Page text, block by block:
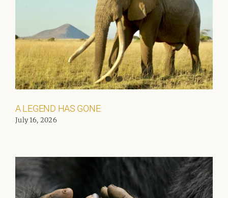
A LEGEND HAS GONE
July 16, 2026